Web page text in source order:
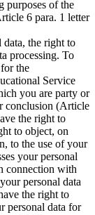
purposes of the
6 para. 1 letter
data, the right to
processing. To
the
Service
you are party or
conclusion (Article
the right to
to object, on
to the use of your
your personal
connection with
personal data
the right to
personal data for